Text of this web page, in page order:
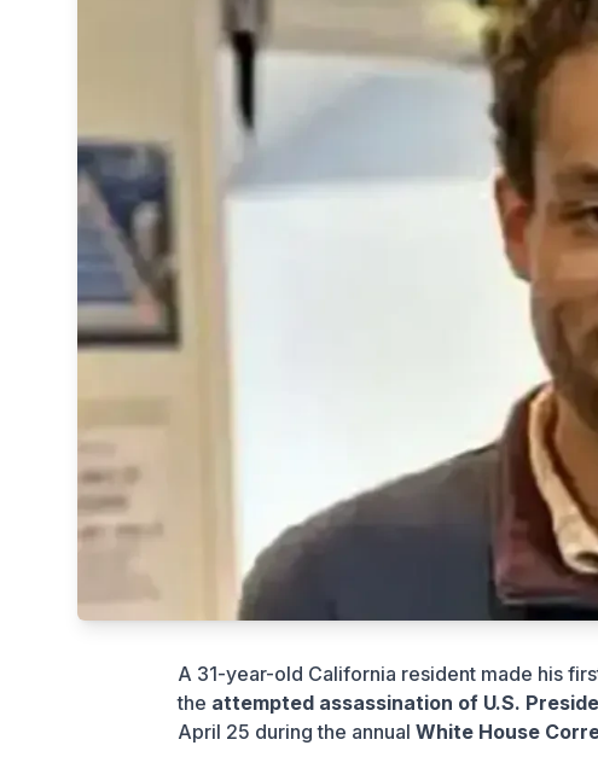
A 31-year-old California resident made his
the attempted assassination of U.S.
April 25 during the annualWhite House